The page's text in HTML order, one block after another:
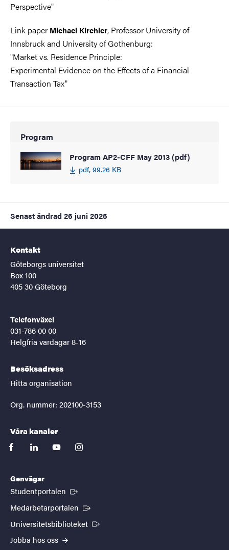
Perspective"
Link paper Michael Kirchler, Professor University of
Innsbruck and University of Gothenburg:
"Market vs. Residence Principle:
Experimental Evidence on the Effects of a Financial
Transaction Tax"
Program
Program AP2-CFF May 2013 (pdf)
pdf, 99.26 KB
Senast ändrad 26 juni 2025
Kontakt
Göteborgs universitet
Box 100
405 30 Göteborg
Telefonväxel
031-786 00 00
Helgfria vardagar 8-16
Besöksadress
Hitta organisation
Org. nummer: 202100-3153
Våra kanaler
facebooklinkedinyoutubeinstagram
Genvägar
Studentportalen (Extern länk)
Medarbetarportalen (Extern länk)
Universitetsbiblioteket (Extern länk)
Jobba hos oss